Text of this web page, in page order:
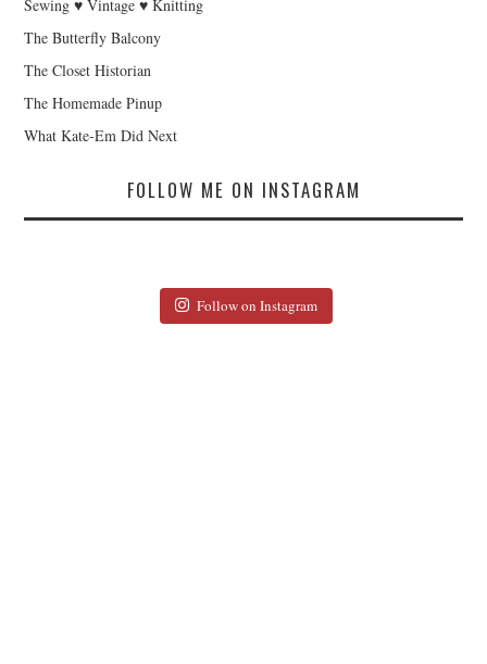
Sewing ♥ Vintage ♥ Knitting
The Butterfly Balcony
The Closet Historian
The Homemade Pinup
What Kate-Em Did Next
FOLLOW ME ON INSTAGRAM
Follow on Instagram